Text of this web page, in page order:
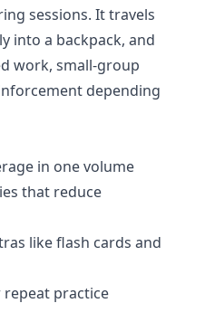
sessions. It travels
into a backpack, and
work, small-group
depending
in one volume
that reduce
like flash cards and
practice